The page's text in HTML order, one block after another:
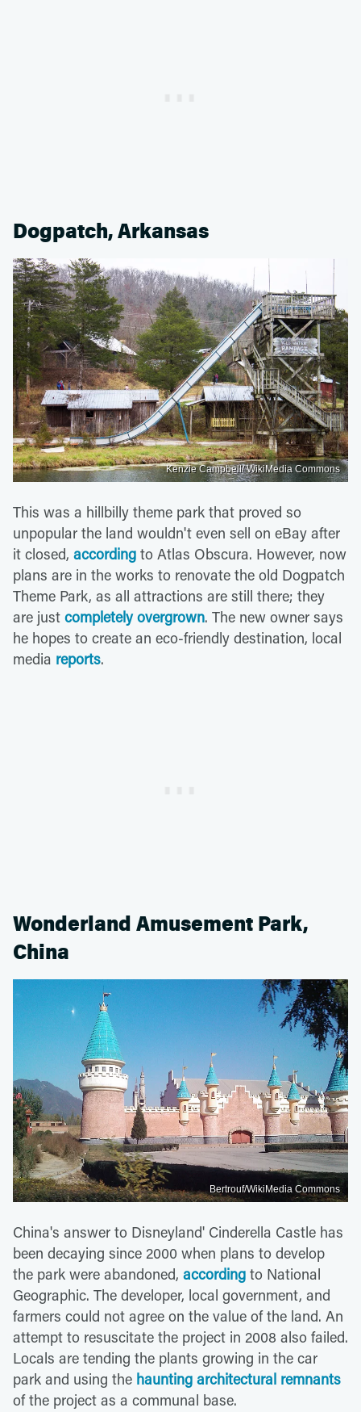
Dogpatch, Arkansas
Kenzie Campbell/ WikiMedia Commons
This was a hillbilly theme park that proved so
unpopular the land wouldn't even sell on eBay after
it closed, according to Atlas Obscura. However, now
plans are in the works to renovate the old Dogpatch
Theme Park, as all attractions are still there; they
are just completely overgrown. The new owner says
he hopes to create an eco-friendly destination, local
media reports.
Wonderland Amusement Park,
China
Bertrouf/WikiMedia Commons
China's answer to Disneyland' Cinderella Castle has
been decaying since 2000 when plans to develop
the park were abandoned, according to National
Geographic. The developer, local government, and
farmers could not agree on the value of the land. An
attempt to resuscitate the project in 2008 also failed.
Locals are tending the plants growing in the car
park and using the haunting architectural remnants
of the project as a communal base.